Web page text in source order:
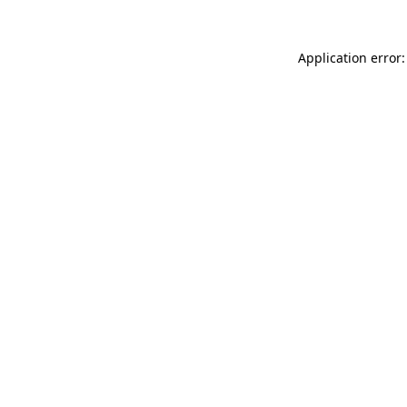
Application